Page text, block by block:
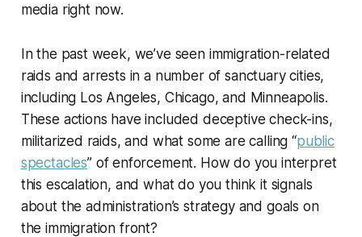
media right now.
In the past week, we’ve seen immigration-related
raids and arrests in a number of sanctuary cities,
including Los Angeles, Chicago, and Minneapolis.
These actions have included deceptive check-ins,
militarized raids, and what some are calling “public
spectacles” of enforcement. How do you interpret
this escalation, and what do you think it signals
about the administration’s strategy and goals on
the immigration front?